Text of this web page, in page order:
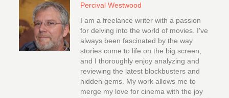
Percival Westwood
I am a freelance writer with a passion
for delving into the world of movies. I've
always been fascinated by the way
stories come to life on the big screen,
and I thoroughly enjoy analyzing and
reviewing the latest blockbusters and
hidden gems. My work allows me to
merge my love for cinema with the joy